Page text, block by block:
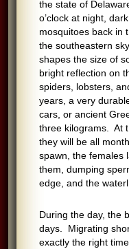
the state of
o’clock at night,
mosquitoes back in
the southeastern
shapes the size of
bright reflection on
spiders, lobsters,
years, a very
cars, or ancient
three kilograms. At
they will be all
spawn, the females
them, dumping
edge, and the
During the day, the
days. Migrating
exactly the right